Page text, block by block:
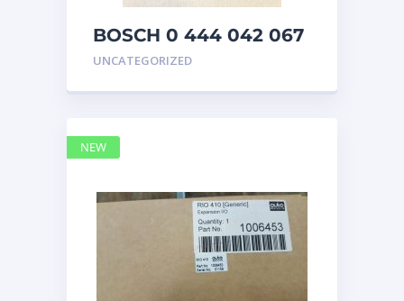
BOSCH 0 444 042 067
(0444042067) Bosch
UNCATEGORIZED
NEW